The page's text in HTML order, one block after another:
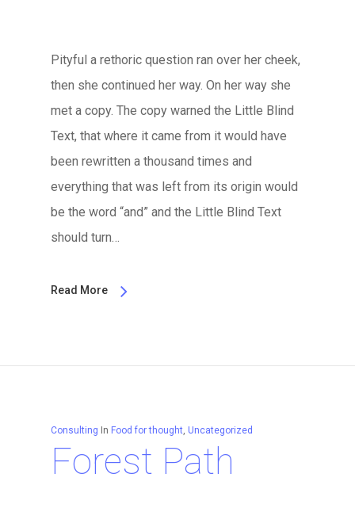
Pityful a rethoric question ran over her cheek,
then she continued her way. On her way she
met a copy. The copy warned the Little Blind
Text, that where it came from it would have
been rewritten a thousand times and
everything that was left from its origin would
be the word “and” and the Little Blind Text
should turn…
Read More
Consulting In Food for thought, Uncategorized
Forest Path